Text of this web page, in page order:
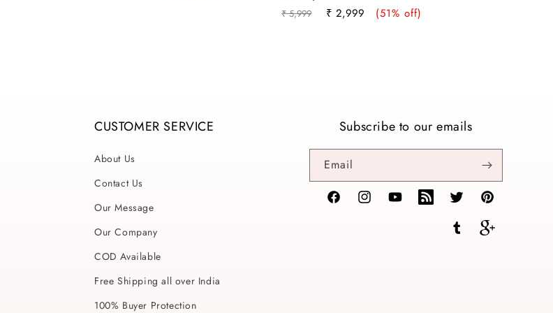
Regular
₹ 5,999
Sale
₹ 2,999 (51% off)
CUSTOMER SERVICE
About Us
Contact Us
Our Message
Our Company
COD Available
Free Shipping all over India
100% Buyer Protection
Subscribe to our emails
Email
FacebookInstagramYouTubeTikTok Twitter Pinterest
Tumblr Vimeo